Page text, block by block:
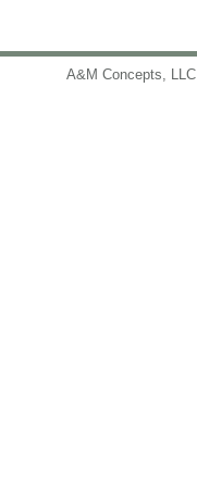
A&M Concepts, LLC